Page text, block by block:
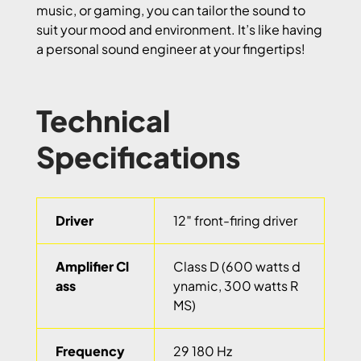
music, or gaming, you can tailor the sound to
suit your mood and environment. It’s like having
a personal sound engineer at your fingertips!
Technical
Specifications
Driver 12″ front-firing driver
Amplifier Cl
ass
Class D (600 watts d
ynamic, 300 watts R
MS)
Frequency
29 180 Hz